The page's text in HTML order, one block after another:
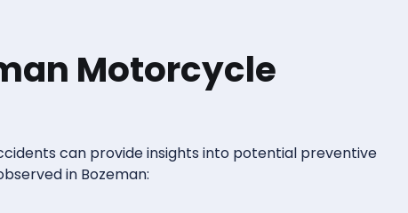
Motorcycle
can provide insights into potential preventive
in Bozeman: